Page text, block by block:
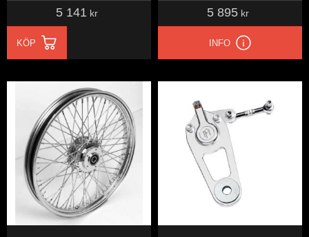
5 141 kr
KÖP
5 895kr
INFO